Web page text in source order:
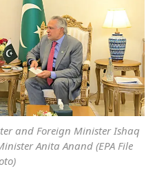
and Foreign Minister Ishaq
Anita Anand (EPA File